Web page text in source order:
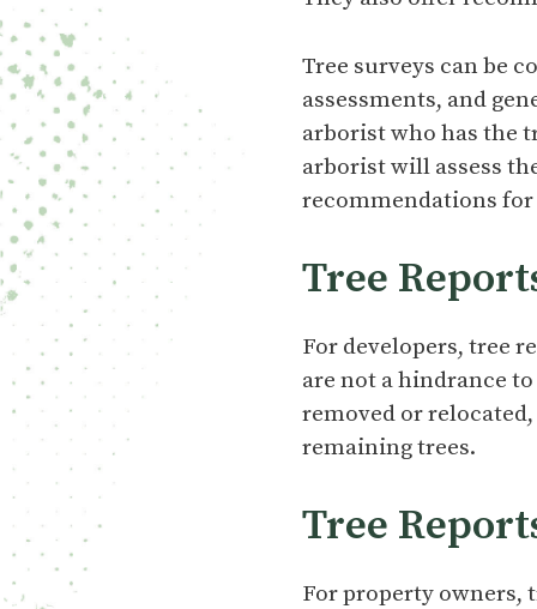
Tree surveys can be
assessments, and
arborist who has the
arborist will assess
recommendations
Tree
For developers, tree
are not a hindrance
removed or
remaining trees.
Tree
For property owners,